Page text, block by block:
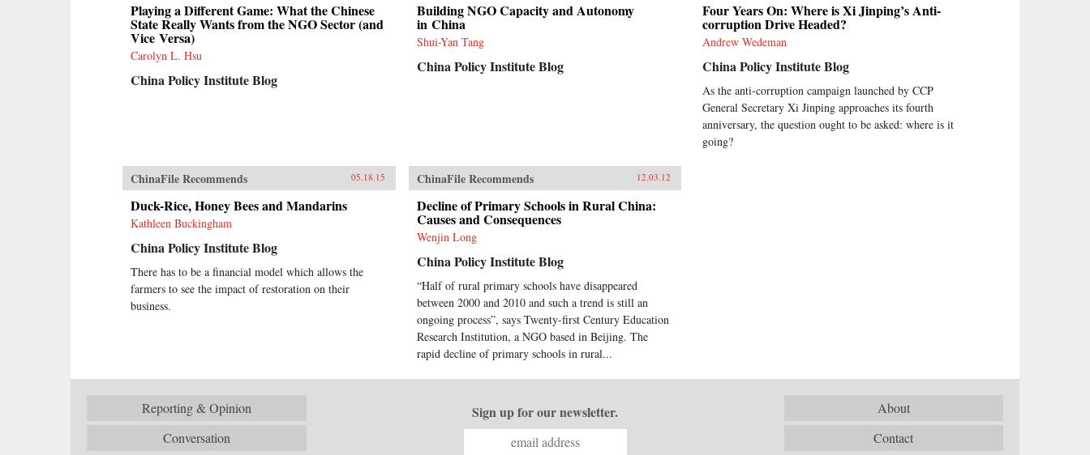
Playing a Different Game: What the Chinese
State Really Wants from the NGO Sector (and
Vice Versa)
Carolyn L. Hsu
China Policy Institute Blog
Building NGO Capacity and Autonomy
in China
Shui-Yan Tang
China Policy Institute Blog
Four Years On: Where is Xi Jinping’s Anti-
corruption Drive Headed?
Andrew Wedeman
China Policy Institute Blog
As the anti-corruption campaign launched by CCP
General Secretary Xi Jinping approaches its fourth
anniversary, the question ought to be asked: where is it
going?
ChinaFile Recommends 05.18.15
Duck-Rice, Honey Bees and Mandarins
Kathleen Buckingham
China Policy Institute Blog
There has to be a financial model which allows the
farmers to see the impact of restoration on their
business.
ChinaFile Recommends 12.03.12
Decline of Primary Schools in Rural China:
Causes and Consequences
Wenjin Long
China Policy Institute Blog
“Half of rural primary schools have disappeared
between 2000 and 2010 and such a trend is still an
ongoing process”, says Twenty-first Century Education
Research Institution, a NGO based in Beijing. The
rapid decline of primary schools in rural...
Reporting & Opinion
Conversation
About
Contact
Sign up for our newsletter.